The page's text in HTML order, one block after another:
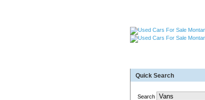
Used Cars Great
Used Trailers
More For Sale!
Quick Search
Search